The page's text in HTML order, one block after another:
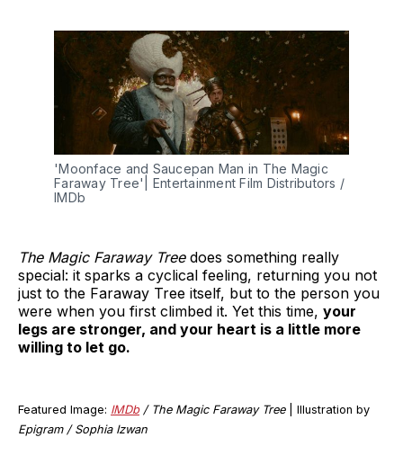
'Moonface and Saucepan Man in The Magic
Faraway Tree'| Entertainment Film Distributors /
IMDb
The Magic Faraway Treedoes something really
special: it sparks a cyclical feeling, returning you not
just to the Faraway Tree itself, but to the person you
were when you first climbed it. Yet this time, your
legs are stronger, and your heart is a little more
willing to let go.
Featured Image: IMDb/ The Magic Faraway Tree| Illustration by
Epigram / Sophia Izwan